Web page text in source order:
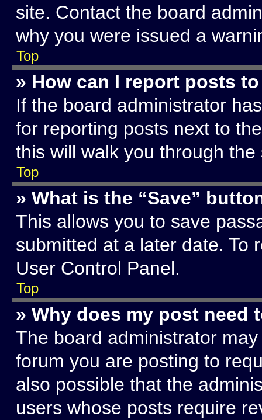
site. Contact the board
why you were issued a
Top
» How can I report posts
If the board administrator
for reporting posts next to
this will walk you through
Top
» What is the “Save”
This allows you to save
submitted at a later date. To
User Control Panel.
Top
» Why does my post need
The board administrator
forum you are posting to
also possible that the
users whose posts require